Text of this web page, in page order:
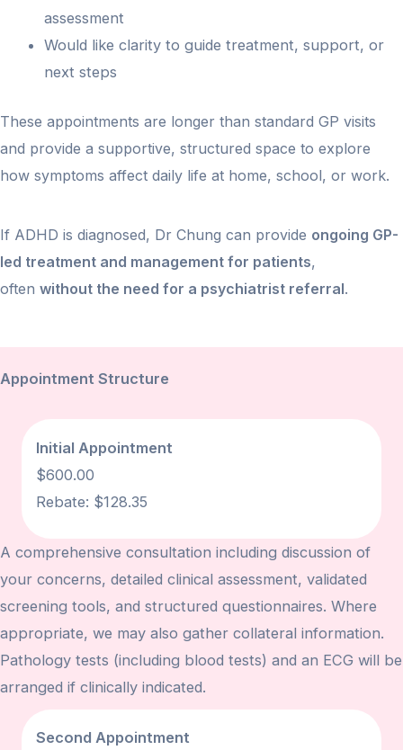
assessment
Would like clarity to guide treatment, support, or
next steps
These appointments are longer than standard GP visits
and provide a supportive, structured space to explore
how symptoms affect daily life at home, school, or work.
If ADHD is diagnosed, Dr Chung can provide ongoing GP-
led treatment and management for patients,
often without the need for a psychiatrist referral.
Appointment Structure
Initial Appointment
$600.00
Rebate: $128.35
A comprehensive consultation including discussion of
your concerns, detailed clinical assessment, validated
screening tools, and structured questionnaires. Where
appropriate, we may also gather collateral information.
Pathology tests (including blood tests) and an ECG will be
arranged if clinically indicated.
Second Appointment